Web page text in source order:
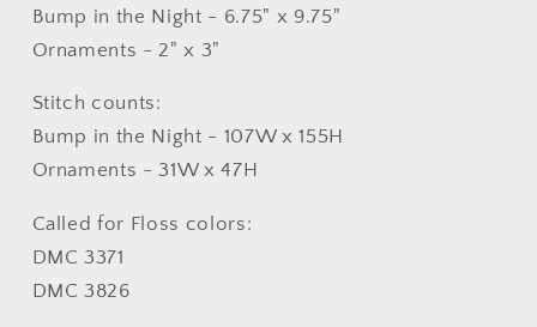
Bump in the Night - 6.75" x 9.75"
Ornaments - 2" x 3"
Stitch counts:
Bump in the Night - 107W x 155H
Ornaments - 31W x 47H
Called for Floss colors:
DMC 3371
DMC 3826